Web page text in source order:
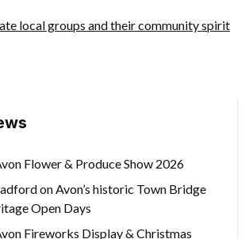
local groups and their community spirit
Flower & Produce Show 2026
on Avon’s historic Town Bridge
Open Days
Fireworks Display & Christmas